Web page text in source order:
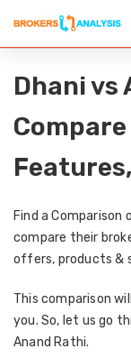
Dhani vs
Find a Comparison
compare their
offers, products &
This comparison
you. So, let us go
Anand Rathi.